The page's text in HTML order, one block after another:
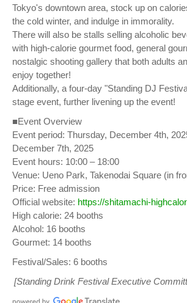
Tokyo's downtown area, stock up on
the cold winter, and indulge in immorality.
There will also be stalls selling alcoholic
with high-calorie gourmet food, general
nostalgic shooting gallery that both adults
enjoy together!
Additionally, a four-day "Standing DJ
stage event, further livening up the event!
■Event Overview
Event period: Thursday, December 4th,
December 7th, 2025
Event hours: 10:00 – 18:00
Venue: Ueno Park, Takenodai Square (in
Price: Free admission
Official website: https://shitamachi-
High calorie: 24 booths
Alcohol: 16 booths
Gourmet: 14 booths
Festival/Sales: 6 booths
[Standing Drink Festival Executive